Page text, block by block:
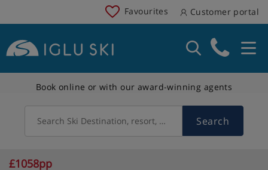
Favourites Customer portal
Book online or with our award-winning agents
Search Ski Destination, resort, country Search
£1058pp